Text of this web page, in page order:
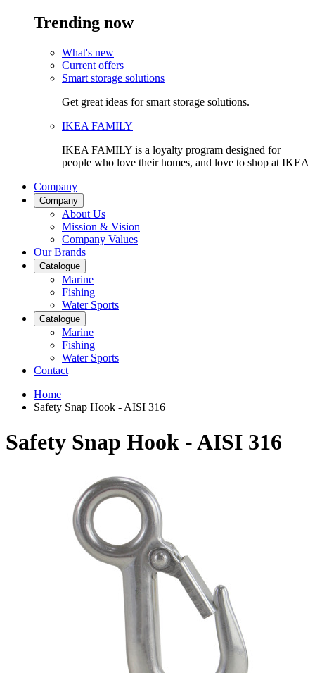
Trending now
What's new
Current offers
Smart storage solutions
Get great ideas for smart storage solutions.
IKEA FAMILY
IKEA FAMILY is a loyalty program designed for
people who love their homes, and love to shop at IKEA
Company
Company
About Us
Mission & Vision
Company Values
Our Brands
Catalogue
Marine
Fishing
Water Sports
Catalogue
Marine
Fishing
Water Sports
Contact
Home
Safety Snap Hook - AISI 316
Safety Snap Hook - AISI 316